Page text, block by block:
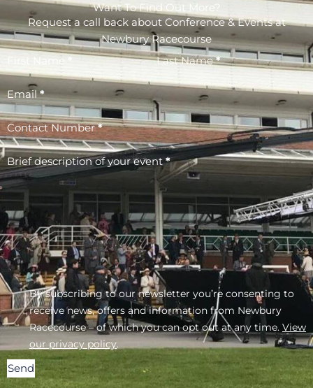
Want To Find Out More?
Request a call back about Conference & Events at
Newbury Racecourse
First Name * Last Name *
Email *
Contact Number *
Brief description of your event *
By subscribing to our newsletter you’re consenting to
receive news, offers and information from Newbury
Racecourse – of which you can opt out at any time. View
our privacy policy.
Send